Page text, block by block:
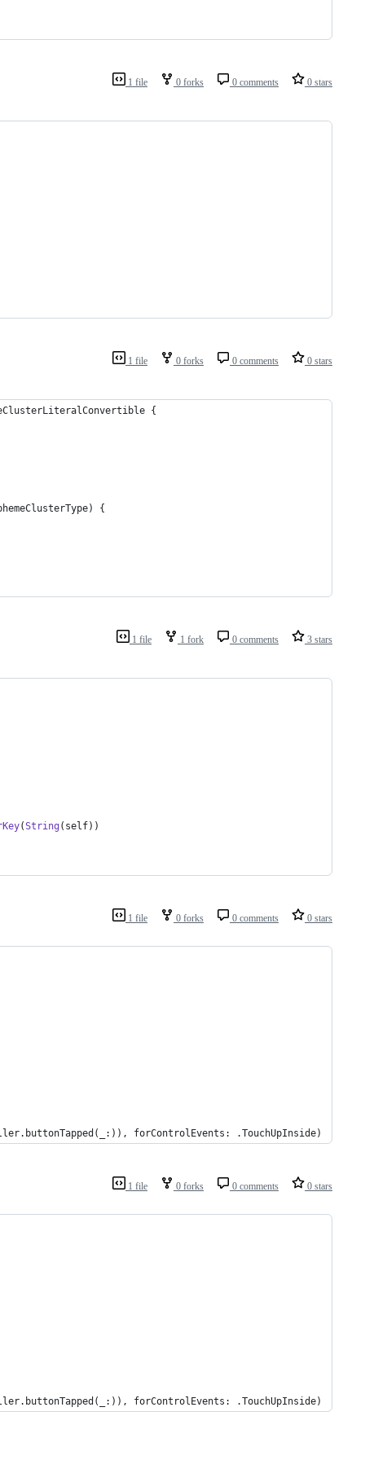
1 file 0 forks 0 comments 0 stars
1 file 0 forks 0 comments 0 stars
{
{
1 file 1 fork 0 comments 3 stars
(String ( self) )
1 file 0 forks 0 comments 0 stars
forControlEvents: .TouchUpInside)
1 file 0 forks 0 comments 0 stars
forControlEvents: .TouchUpInside)